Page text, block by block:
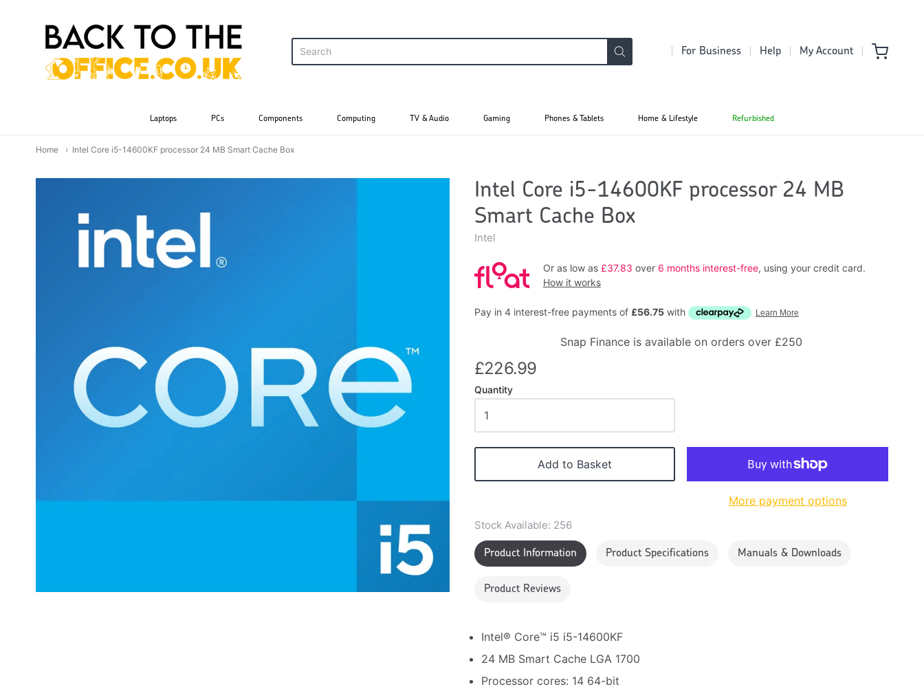
Back to the Office
For Business Help My Account
Laptops PCs Components Computing TV & Audio Gaming Phones & Tablets Home & Lifestyle Refurbished
Home Intel Core i5-14600KF processor 24 MB Smart Cache Box
Intel Core i5-14600KF processor 24 MB
Smart Cache Box
Intel
Or as low as £37.83 over 6 months interest-free, using your credit card.
How it works
Snap Finance is available on orders over £250
£226.99
Quantity
Add to Basket
More payment options
Stock Available: 256
Product Information
Intel® Core™ i5 i5-14600KF
24 MB Smart Cache LGA 1700
Processor cores: 14 64-bit
Product Specifications Manuals & Downloads
Product Reviews